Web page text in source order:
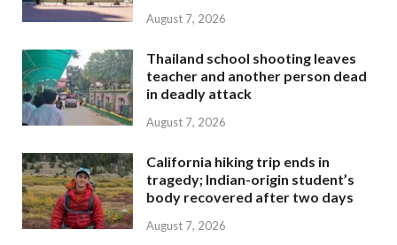
August 7, 2026
Thailand school shooting leaves
teacher and another person dead
in deadly attack
August 7, 2026
California hiking trip ends in
tragedy; Indian-origin student’s
body recovered after two days
August 7, 2026